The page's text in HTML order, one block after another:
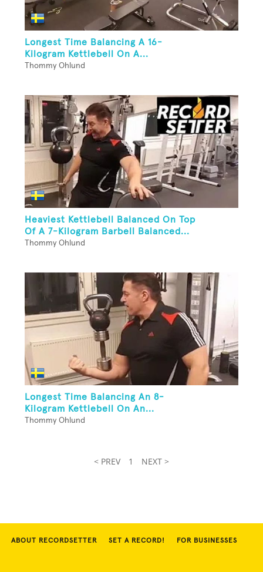
Longest Time Balancing A 16-
Kilogram Kettlebell On A...
Thommy Ohlund
Heaviest Kettlebell Balanced On Top
Of A 7-Kilogram Barbell Balanced...
Thommy Ohlund
Longest Time Balancing An 8-
Kilogram Kettlebell On An...
Thommy Ohlund
< PREV 1 NEXT >
ABOUT RECORDSETTER SET A RECORD! FOR BUSINESSES